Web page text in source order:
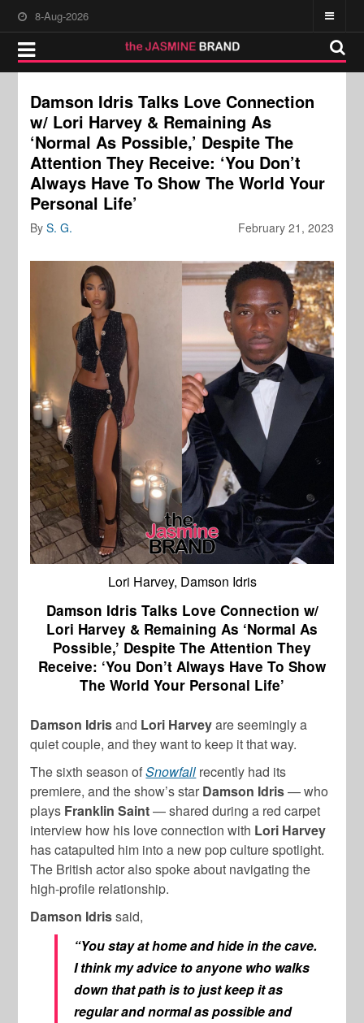
8-Aug-2026
Damson Idris Talks Love Connection
w/ Lori Harvey & Remaining As
‘Normal As Possible,’ Despite The
Attention They Receive: ‘You Don’t
Always Have To Show The World Your
Personal Life’
February 21, 2023
ByS. G.
Lori Harvey, Damson Idris
Damson Idris Talks Love Connection w/
Lori Harvey & Remaining As ‘Normal As
Possible,’ Despite The Attention They
Receive: ‘You Don’t Always Have To Show
The World Your Personal Life’
Damson Idrisand Lori Harveyare seemingly a
quiet couple, and they want to keep it that way.
The sixth season ofSnowfall recently had its
premiere, and the show’s star Damson Idris— who
plays Franklin Saint— shared during a red carpet
interview how his love connection with Lori Harvey
has catapulted him into a new pop culture spotlight.
The British actor also spoke about navigating the
high-profile relationship.
Damson Idrissaid,
“You stay at home and hide in the cave.
I think my advice to anyone who walks
down that path is to just keep it as
regular and normal as possible and